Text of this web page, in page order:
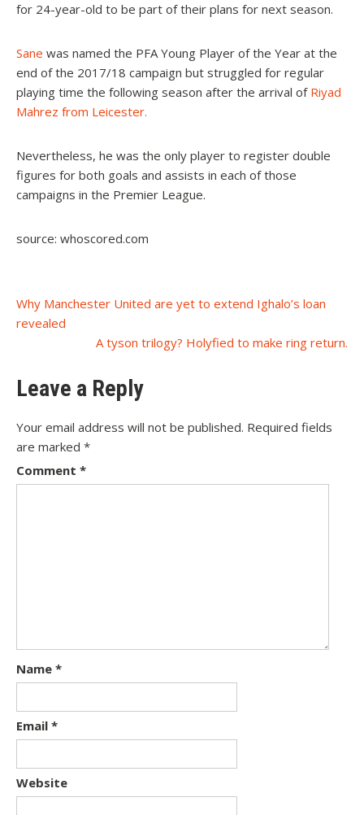
for 24-year-old to be part of their plans for next season.
Sane was named the PFA Young Player of the Year at the
end of the 2017/18 campaign but struggled for regular
playing time the following season after the arrival of Riyad
Mahrez from Leicester.
Nevertheless, he was the only player to register double
figures for both goals and assists in each of those
campaigns in the Premier League.
source: whoscored.com
Post
navigation
Why Manchester United are yet to extend Ighalo’s loan
revealed
A tyson trilogy? Holyfied to make ring return.
Leave a Reply
Your email address will not be published. Required fields
are marked *
Comment *
Name *
Email *
Website